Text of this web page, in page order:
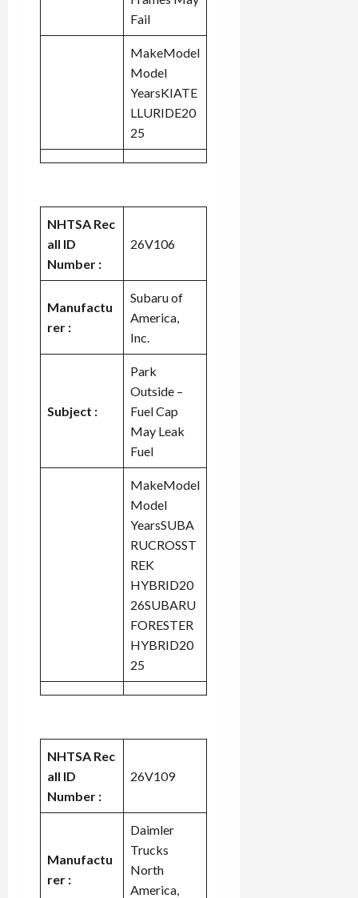
Fail
MakeModel
Model
YearsKIATE
LLURIDE20
25
NHTSA Rec
all ID
Number :
26V106
Manufactu
rer :
Subaru of
America,
Inc.
Subject :
Park
Outside –
Fuel Cap
May Leak
Fuel
MakeModel
Model
YearsSUBA
RUCROSST
REK
HYBRID20
26SUBARU
FORESTER
HYBRID20
25
NHTSA Rec
all ID
Number :
26V109
Manufactu
rer :
Daimler
Trucks
North
America,